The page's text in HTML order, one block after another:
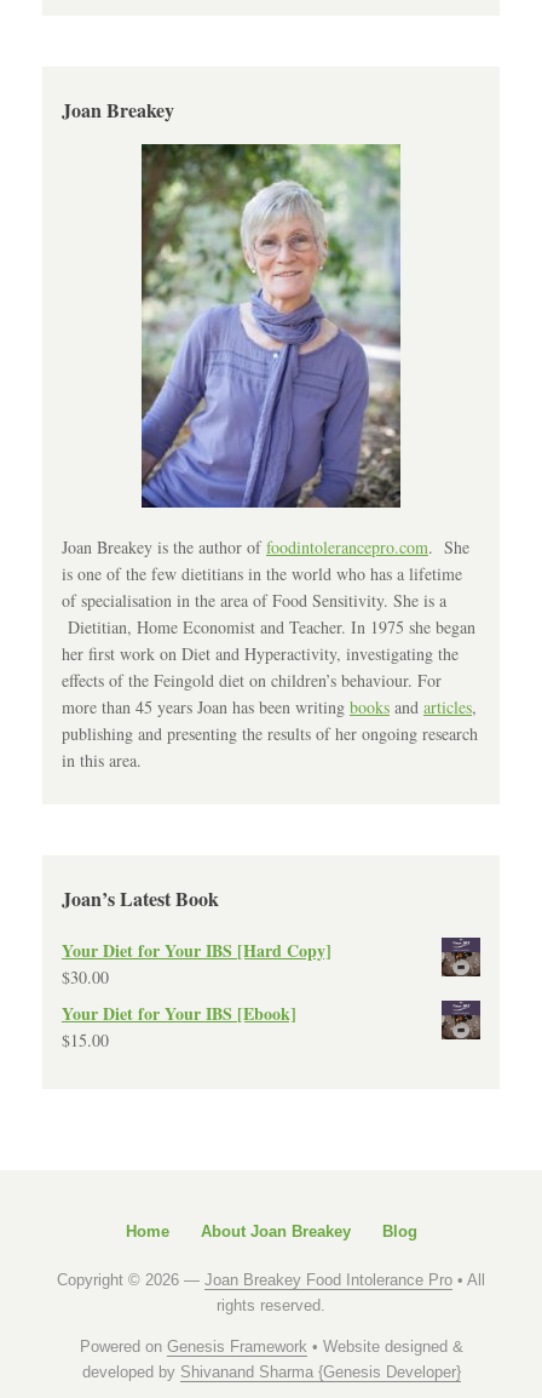
Joan Breakey
Joan Breakey is the author offoodintolerancepro.com. She
is one of the few dietitians in the world who has a lifetime
of specialisation in the area of Food Sensitivity. She is a
Dietitian, Home Economist and Teacher. In 1975 she began
her first work on Diet and Hyperactivity, investigating the
effects of the Feingold diet on children’s behaviour. For
more than 45 years Joan has been writing books and articles,
publishing and presenting the results of her ongoing research
in this area.
Joan’s Latest Book
Your Diet for Your IBS [Hard Copy]
$30.00
Your Diet for Your IBS [Ebook]
$15.00
Home About Joan Breakey Blog
Copyright © 2026 — Joan Breakey Food Intolerance Pro • All
rights reserved.
Powered on Genesis Framework • Website designed &
developed by Shivanand Sharma {Genesis Developer}